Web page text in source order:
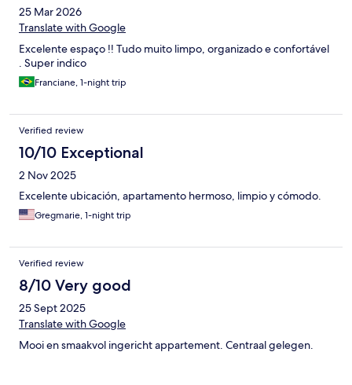
25 Mar 2026
Translate with Google
Excelente espaço !! Tudo muito limpo, organizado e confortável
. Super indico
Franciane, 1-night trip
Verified review
10/10 Exceptional
2 Nov 2025
Excelente ubicación, apartamento hermoso, limpio y cómodo.
Gregmarie, 1-night trip
Verified review
8/10 Very good
25 Sept 2025
Translate with Google
Mooi en smaakvol ingericht appartement. Centraal gelegen.